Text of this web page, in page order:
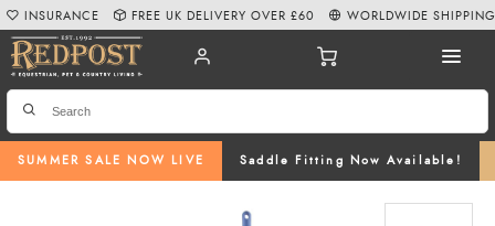
SUMMER SALE NOW LIVE Saddle Fitting Now Available!
INSURANCE FREE UK DELIVERY OVER £60 WORLDWIDE SHIPPING